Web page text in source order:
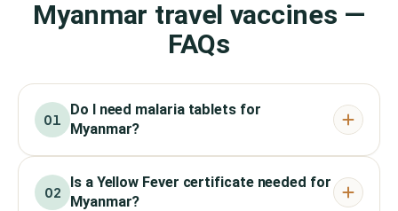
Myanmar travel vaccines —
FAQs
01
Do I need malaria tablets for
Myanmar?
02
Is a Yellow Fever certificate needed for
Myanmar?